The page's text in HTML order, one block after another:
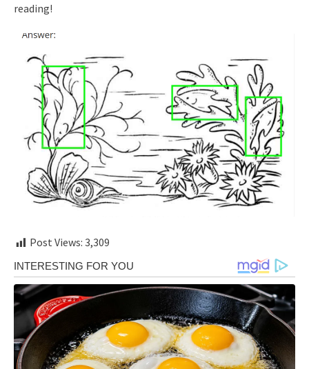
reading!
Post Views: 3,309